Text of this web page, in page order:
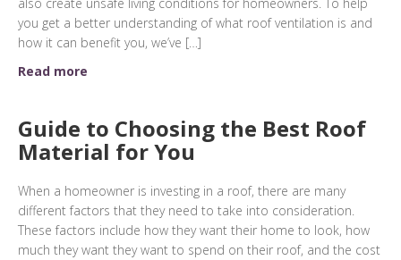
you get a better understanding of what roof ventilation is and
how it can benefit you, we’ve […]
Read more
Guide to Choosing the Best Roof
Material for You
When a homeowner is investing in a roof, there are many
different factors that they need to take into consideration.
These factors include how they want their home to look, how
much they want they want to spend on their roof, and the cost